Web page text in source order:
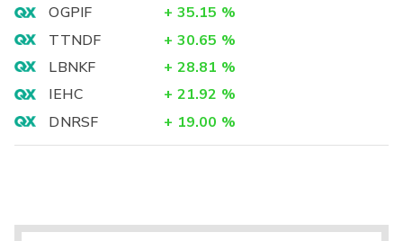
OGPIF + 35.15 %
TTNDF
+ 30.65 %
LBNKF
+ 28.81 %
IEHC
+ 21.92 %
DNRSF
+ 19.00 %